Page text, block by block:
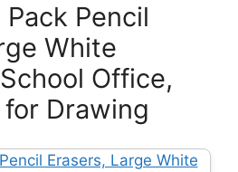
Pencil
White
Office,
Drawing